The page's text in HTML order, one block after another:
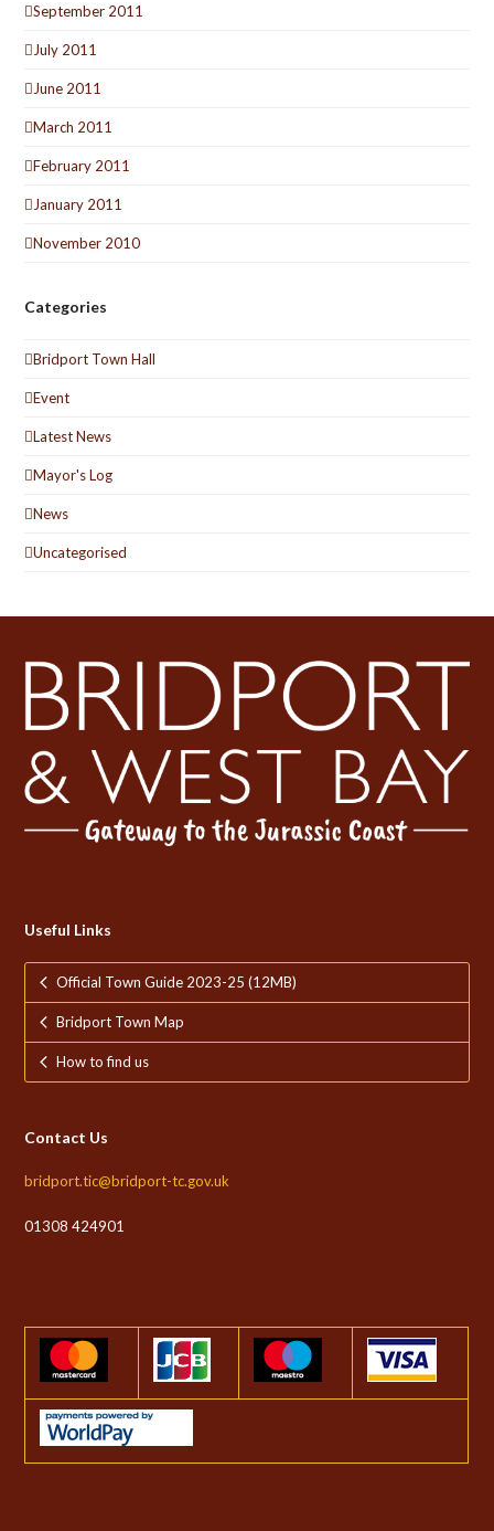
September 2011
July 2011
June 2011
March 2011
February 2011
January 2011
November 2010
Categories
Bridport Town Hall
Event
Latest News
Mayor's Log
News
Uncategorised
Useful Links
Official Town Guide 2023-25 (12MB)
Bridport Town Map
How to find us
Contact Us
bridport.tic@bridport-tc.gov.uk
01308 424901